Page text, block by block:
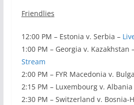
Friendlies
12:00 PM – Estonia v. Serbia –
1:00 PM – Georgia v. Kazakhstan
Stream
2:00 PM – FYR Macedonia v.
2:15 PM – Luxembourg v. Albania
2:30 PM – Switzerland v. Bosnia-